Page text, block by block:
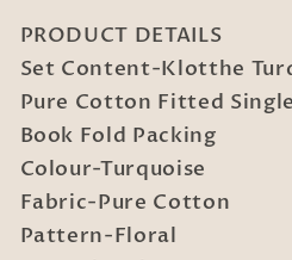
400
TC
Pure
Cotton
Fitted
Single
Bedsheet
Set
400
TC
Pure
Cotton
Fitted
Single
Bedsheet
Set
PRODUCT DETAILS
Set Content-Klotthe
Pure Cotton Fitted
Book Fold Packing
Colour-Turquoise
Fabric-Pure Cotton
Pattern-Floral